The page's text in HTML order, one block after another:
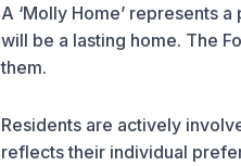
A ‘Molly Home’ represents
will be a lasting home. The
them.
Residents are actively
reflects their individual